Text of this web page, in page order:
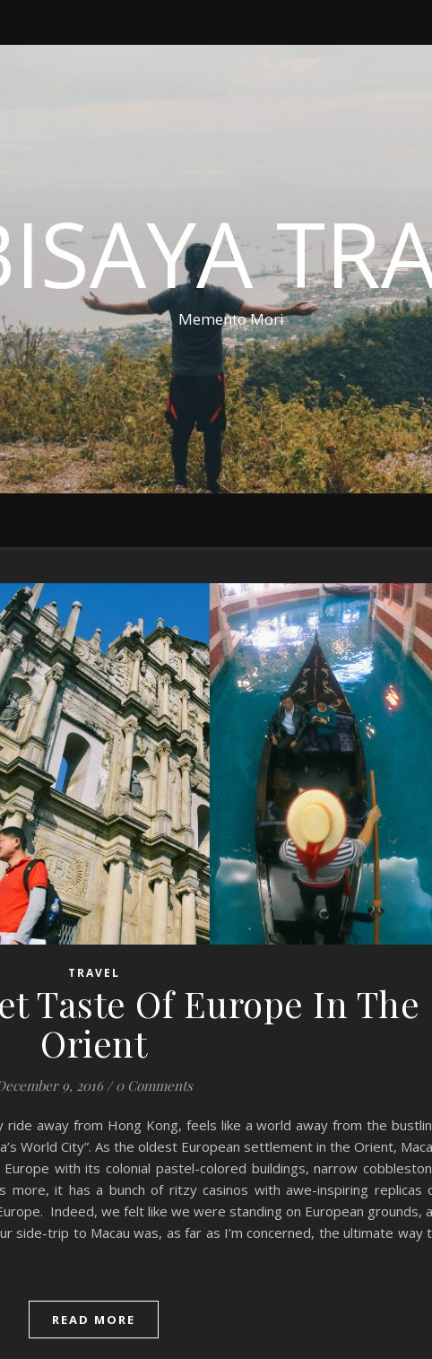
Memento Mori
TRAVEL
Taste Of Europe In The
Orient
9, 2016 / 0 Comments
ride away from Hong Kong, feels like a world away from the
World City”. As the oldest European settlement in the Orient,
with its colonial pastel-colored buildings, narrow
more, it has a bunch of ritzy casinos with awe-inspiring replicas
Indeed, we felt like we were standing on European grounds,
side-trip to Macau was, as far as I’m concerned, the ultimate way
READ MORE